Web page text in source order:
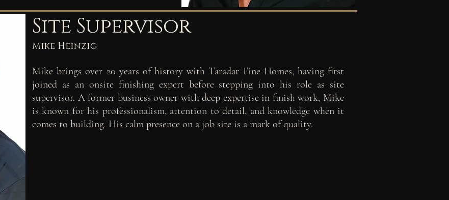
Site Supervisor
Mike Heinzig
Mike brings over 20 years of history with Taradar Fine Homes, having first
joined as an onsite finishing expert before stepping into his role as site
supervisor. A former business owner with deep expertise in finish work, Mike
is known for his professionalism, attention to detail, and knowledge when it
comes to building. His calm presence on a job site is a mark of quality.